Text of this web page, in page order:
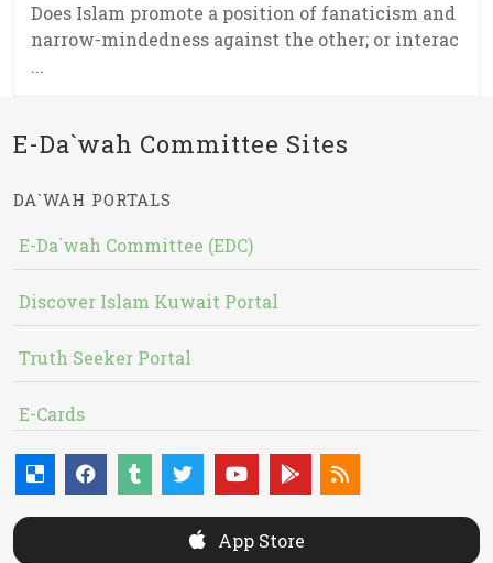
Does Islam promote a position of fanaticism and
narrow-mindedness against the other; or interac
...
E-Da`wah Committee Sites
DA`WAH PORTALS
E-Da`wah Committee (EDC)
Discover Islam Kuwait Portal
Truth Seeker Portal
E-Cards
App Store